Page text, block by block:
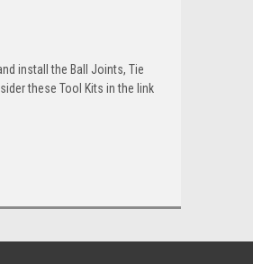
install the Ball Joints, Tie
these Tool Kits in the link